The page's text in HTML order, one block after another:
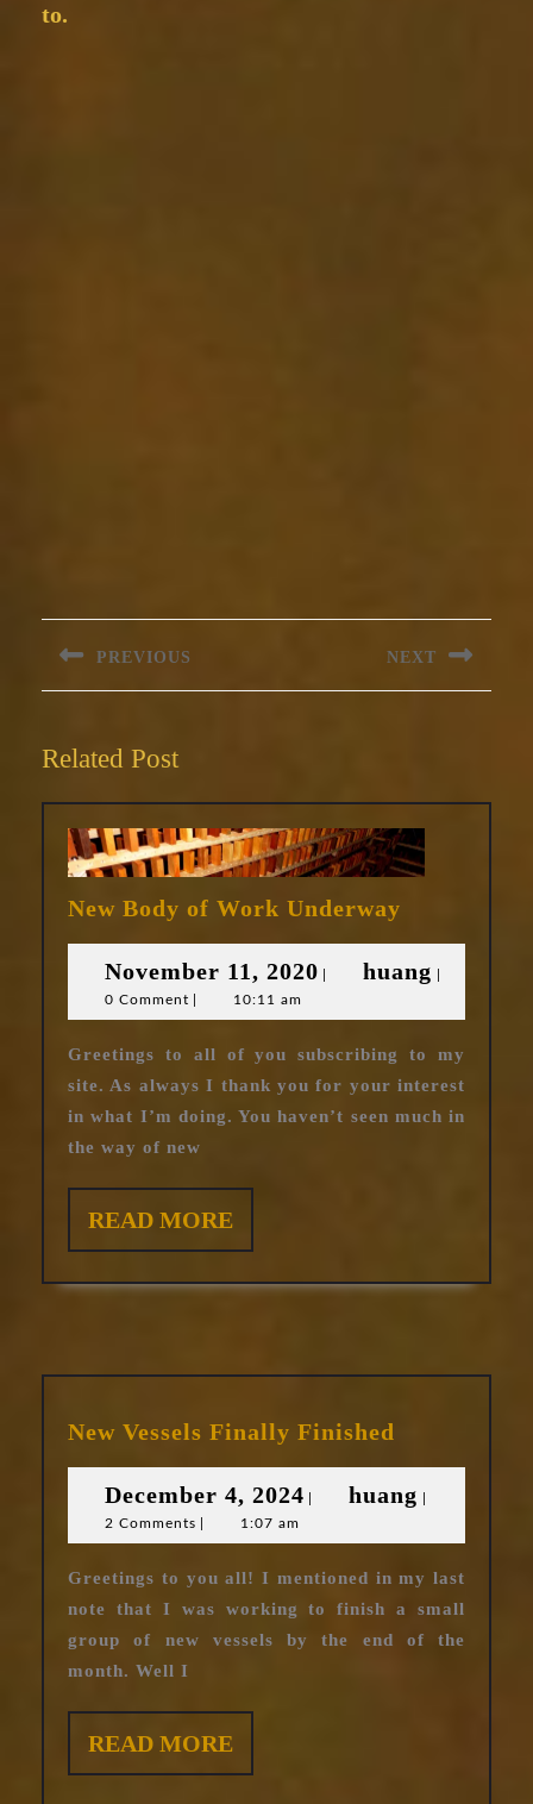
to.
PREVIOUS
Previous
NEXT
Next
Related Post
New Body of Work Underway
Work
Underway
November 11, 2020 November
huang huang
0 Comment
10:11 am
Greetings to all of you subscribing to my
site. As always I thank you for your interest
in what I’m doing. You haven’t seen much in
the way of new
READ MOREREAD
MORE
New Vessels Finally Finished
Finished
December 4, 2024 December
huang huang
2 Comments
1:07 am
Greetings to you all! I mentioned in my last
note that I was working to finish a small
group of new vessels by the end of the
month. Well I
READ MOREREAD
MORE